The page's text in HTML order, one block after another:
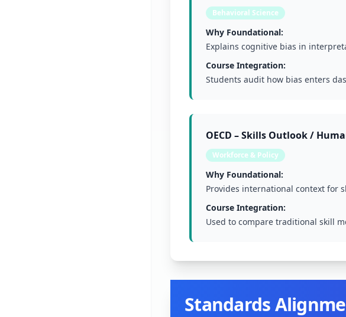
Behavioral Science
Why Foundational:
Explains cognitive bias in
Course Integration:
Students audit how bias enters
OECD – Skills Outlook /
Workforce & Policy
Why Foundational:
Provides international context for
Course Integration:
Used to compare traditional skill
Standards